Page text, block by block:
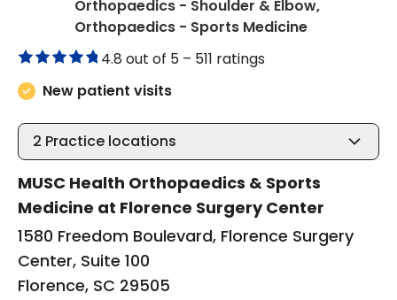
Orthopaedics - Shoulder & Elbow,
Orthopaedics - Sports Medicinein Florence,
4.8 out of 5 – 511 ratings
New patient visits
2 Practice locations
MUSC Health Orthopaedics & Sports
Medicine at Florence Surgery Center
1580 Freedom Boulevard, Florence Surgery
Center, Suite 100
Florence, SC 29505